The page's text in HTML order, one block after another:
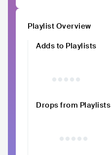
Playlist Overview
Adds to Playlists
Drops from Playlists